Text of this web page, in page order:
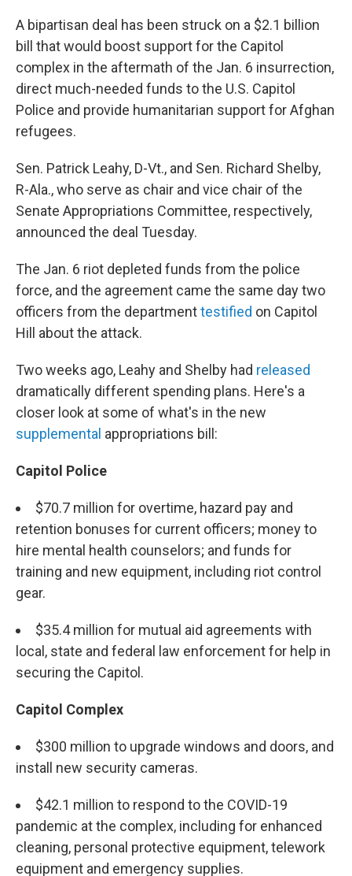
A bipartisan deal has been struck on a $2.1 billion
bill that would boost support for the Capitol
complex in the aftermath of the Jan. 6 insurrection,
direct much-needed funds to the U.S. Capitol
Police and provide humanitarian support for Afghan
refugees.
Sen. Patrick Leahy, D-Vt., and Sen. Richard Shelby,
R-Ala., who serve as chair and vice chair of the
Senate Appropriations Committee, respectively,
announced the deal Tuesday.
The Jan. 6 riot depleted funds from the police
force, and the agreement came the same day two
officers from the departmenttestified on Capitol
Hill about the attack.
Two weeks ago, Leahy and Shelby had released
dramatically different spending plans. Here's a
closer look at some of what's in the new
supplemental appropriations bill:
Capitol Police
$70.7 million for overtime, hazard pay and
retention bonuses for current officers; money to
hire mental health counselors; and funds for
training and new equipment, including riot control
gear.
$35.4 million for mutual aid agreements with
local, state and federal law enforcement for help in
securing the Capitol.
Capitol Complex
$300 million to upgrade windows and doors, and
install new security cameras.
$42.1 million to respond to the COVID-19
pandemic at the complex, including for enhanced
cleaning, personal protective equipment, telework
equipment and emergency supplies.